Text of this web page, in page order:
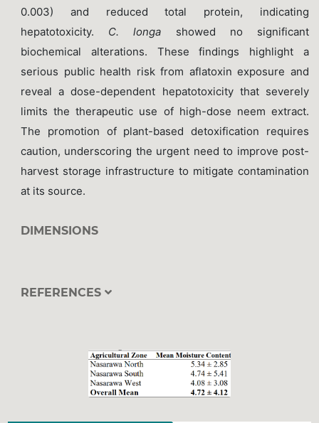
0.003) and reduced total protein, indicating
hepatotoxicity. C. longa showed no significant
biochemical alterations. These findings highlight a
serious public health risk from aflatoxin exposure and
reveal a dose-dependent hepatotoxicity that severely
limits the therapeutic use of high-dose neem extract.
The promotion of plant-based detoxification requires
caution, underscoring the urgent need to improve post-
harvest storage infrastructure to mitigate contamination
at its source.
DIMENSIONS
REFERENCES